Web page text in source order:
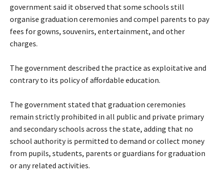
government said it observed that some schools still
organise graduation ceremonies and compel parents to pay
fees for gowns, souvenirs, entertainment, and other
charges.
‎The government described the practice as exploitative and
contrary to its policy of affordable education.
‎The government stated that graduation ceremonies
remain strictly prohibited in all public and private primary
and secondary schools across the state, adding that no
school authority is permitted to demand or collect money
from pupils, students, parents or guardians for graduation
or any related activities.